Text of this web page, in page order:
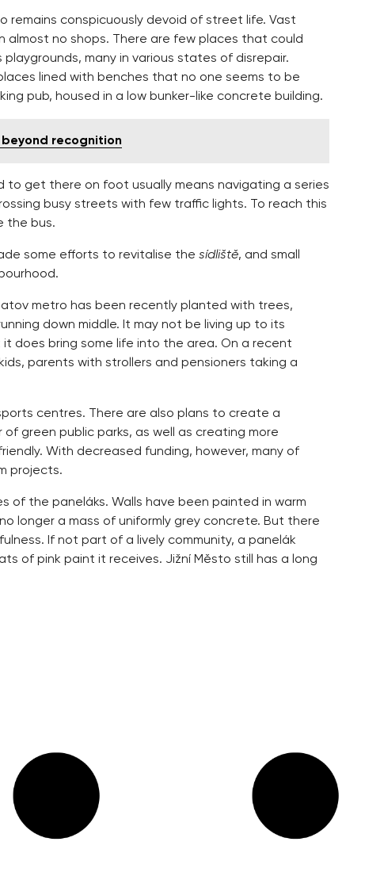
remains conspicuously devoid of street life. Vast
no shops. There are few places that could
many in various states of disrepair.
lined with benches that no one seems to be
pub, housed in a low bunker-like concrete building.
recognition
to get there on foot usually means navigating a series
busy streets with few traffic lights. To reach this
the bus.
some efforts to revitalise the sídliště, and small
metro has been recently planted with trees,
down middle. It may not be living up to its
does bring some life into the area. On a recent
parents with strollers and pensioners taking a
centres. There are also plans to create a
green public parks, as well as creating more
With decreased funding, however, many of
projects.
of the paneláks. Walls have been painted in warm
longer a mass of uniformly grey concrete. But there
If not part of a lively community, a panelák
of pink paint it receives. Jižní Město still has a long